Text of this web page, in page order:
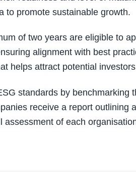
to promote sustainable growth.
of two years are eligible to
alignment with best
helps attract potential
standards by benchmarking
receive a report outlining
of each